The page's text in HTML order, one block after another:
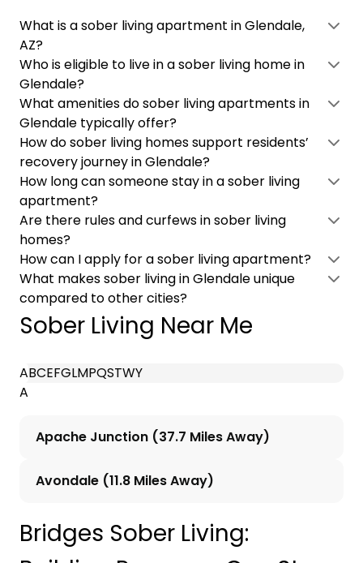
What is a sober living apartment in Glendale,
AZ?
Who is eligible to live in a sober living home in
Glendale?
What amenities do sober living apartments in
Glendale typically offer?
How do sober living homes support residents’
recovery journey in Glendale?
How long can someone stay in a sober living
apartment?
Are there rules and curfews in sober living
homes?
How can I apply for a sober living apartment?
What makes sober living in Glendale unique
compared to other cities?
Sober Living Near Me
ABCEFGLMPQSTWY
A
Apache Junction (37.7 Miles Away)
Avondale (11.8 Miles Away)
Bridges Sober Living: